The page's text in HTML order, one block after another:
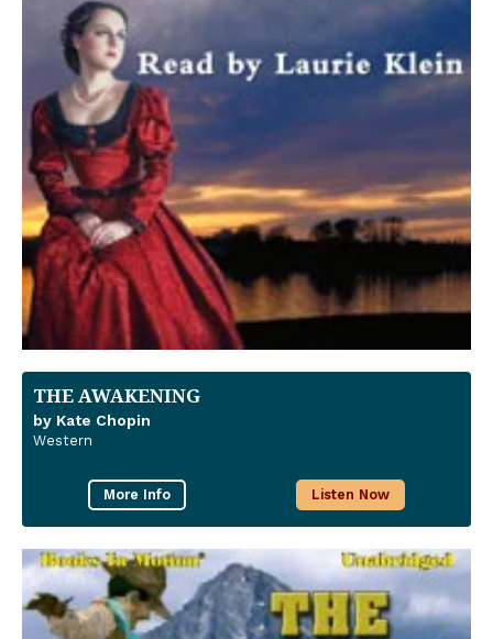
THE AWAKENING
by Kate Chopin
Western
More Info Listen Now